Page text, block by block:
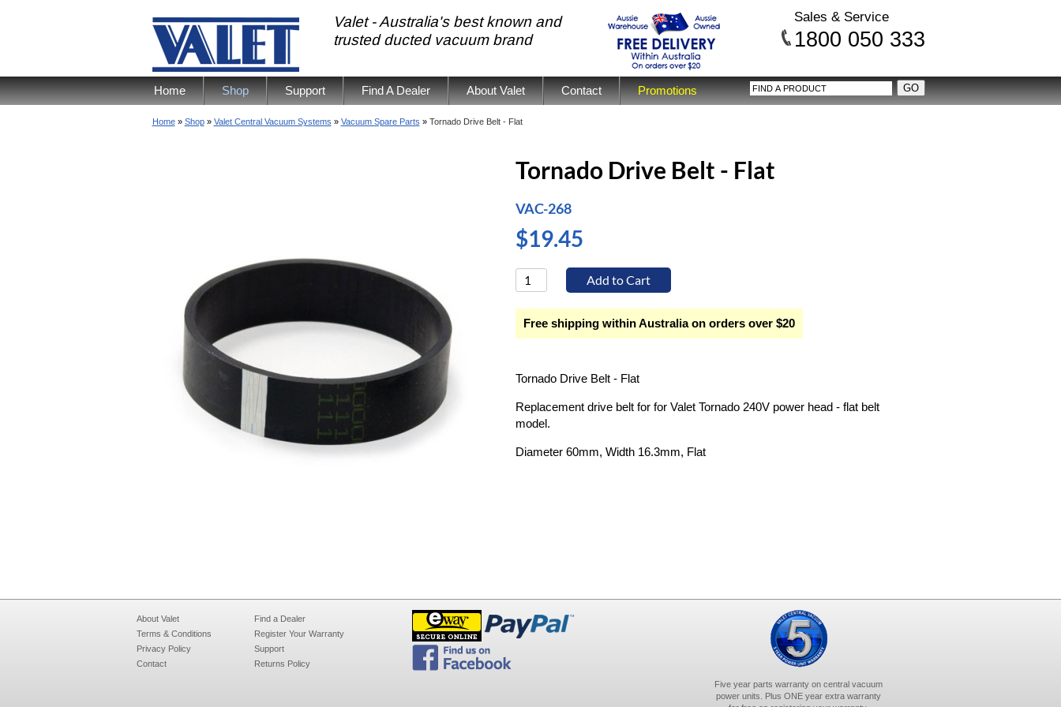
Valet - Australia's best known and
trusted ducted vacuum brand
Sales & Service
1800 050 333
Home Shop Support Find A Dealer About Valet Contact Promotions
Home» Shop» Valet Central Vacuum Systems » Vacuum Spare Parts » Tornado Drive Belt - Flat
Tornado Drive Belt - Flat
VAC-268
$19.45
Free shipping within Australia on orders over $20
Tornado Drive Belt - Flat
Replacement drive belt for for Valet Tornado 240V power head - flat belt
model.
Diameter 60mm, Width 16.3mm, Flat
About Valet
Terms & Conditions
Privacy Policy
Contact
Find a Dealer
Register Your Warranty
Support
Returns Policy
Five year parts warranty on central vacuum
power units. Plus ONE year extra warranty